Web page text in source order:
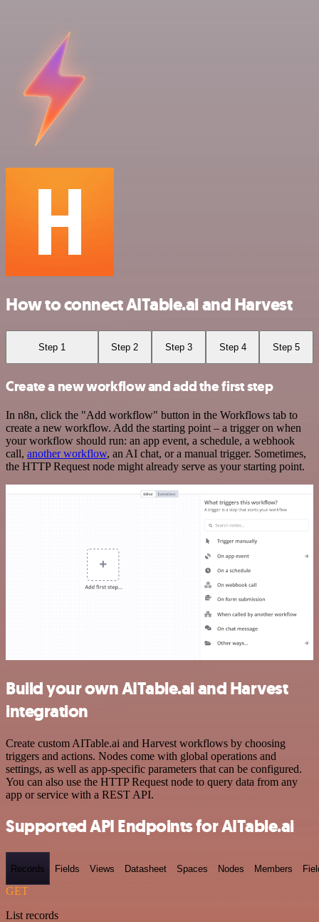
How to connect AITable.ai and Harvest
Step 1 Step 2 Step 3 Step 4 Step 5
Create a new workflow and add the first step
In n8n, click the "Add workflow" button in the Workflows tab to
create a new workflow. Add the starting point – a trigger on when
your workflow should run: an app event, a schedule, a webhook
call, another workflow, an AI chat, or a manual trigger. Sometimes,
the HTTP Request node might already serve as your starting point.
Build your own AITable.ai and Harvest
integration
Create custom AITable.ai and Harvest workflows by choosing
triggers and actions. Nodes come with global operations and
settings, as well as app-specific parameters that can be configured.
You can also use the HTTP Request node to query data from any
app or service with a REST API.
Supported API Endpoints for AITable.ai
Records Fields Views Datasheet Spaces Nodes Members
GET
List records